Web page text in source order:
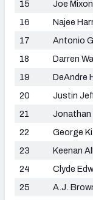
15
Joe Mixon
16
Najee
17
Antonio
18
Darren
19
DeAndre
20
Justin
21
Jonathan
22
George
23
Keenan
24
Clyde
25
A.J.